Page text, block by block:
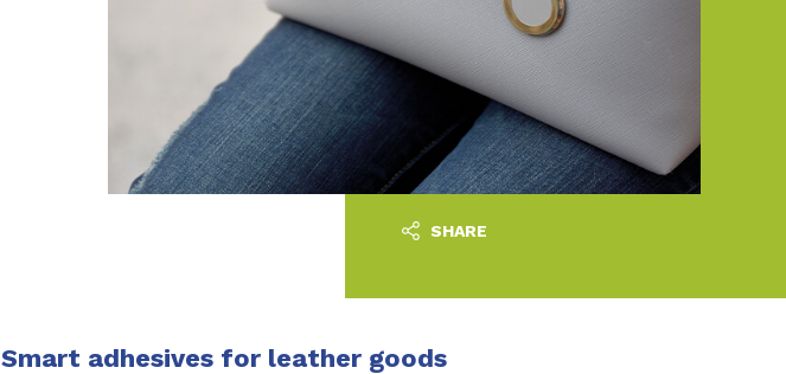
SHARE
Smart adhesives for leather goods